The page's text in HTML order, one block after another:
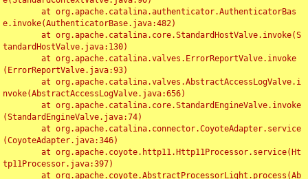
e.invoke(AuthenticatorBase.java:482)
tandardHostValve.java:130)
(ErrorReportValve.java:93)
nvoke(AbstractAccessLogValve.java:656)
(StandardEngineValve.java:74)
(CoyoteAdapter.java:346)
tp11Processor.java:397)